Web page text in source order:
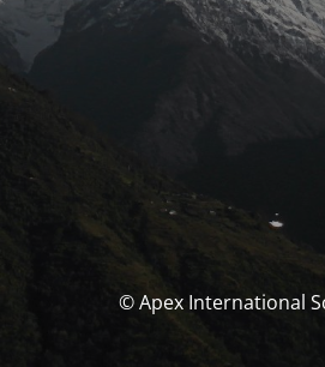
© Apex International